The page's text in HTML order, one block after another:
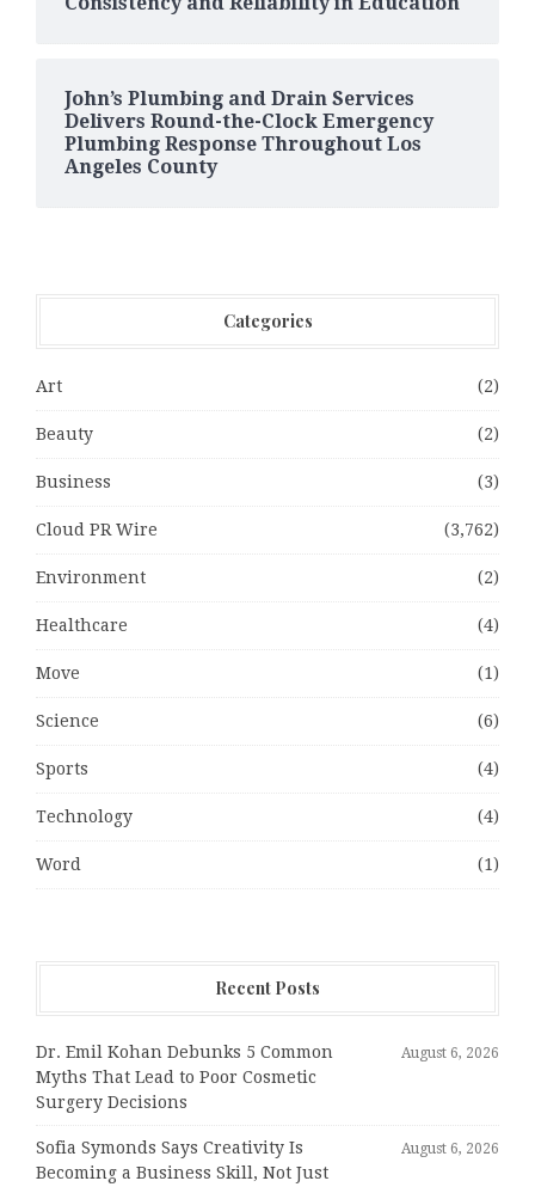
John’s Plumbing and Drain Services
Delivers Round-the-Clock Emergency
Plumbing Response Throughout Los
Angeles County
Categories
Art (2)
Beauty (2)
Business (3)
Cloud PR Wire (3,762)
Environment (2)
Healthcare (4)
Move (1)
Science (6)
Sports (4)
Technology (4)
Word (1)
Recent Posts
Dr. Emil Kohan Debunks 5 Common
Myths That Lead to Poor Cosmetic
Surgery Decisions
August 6, 2026
Sofia Symonds Says Creativity Is
Becoming a Business Skill, Not Just
August 6, 2026